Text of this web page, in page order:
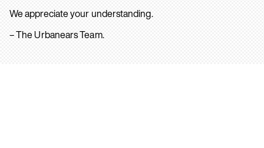
We appreciate your understanding.
– The Urbanears Team.